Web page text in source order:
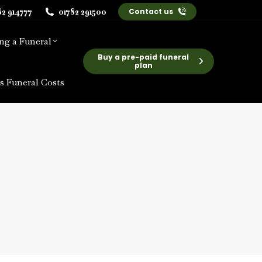
914777 01782 291500 Contact us
a Funeral
Funeral Costs
Buy a pre-paid funeral
plan